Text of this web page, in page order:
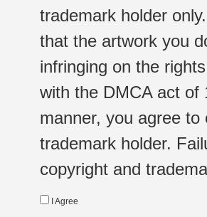
trademark holder
that the artwork you
infringing on the
with the DMCA act of
manner, you agree
trademark holder.
copyright and
I Agree